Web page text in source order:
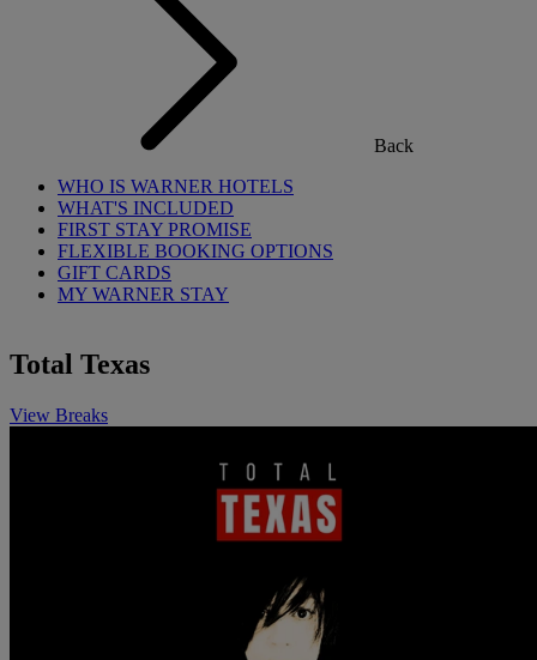
Back
WHO IS WARNER HOTELS
WHAT'S INCLUDED
FIRST STAY PROMISE
FLEXIBLE BOOKING OPTIONS
GIFT CARDS
MY WARNER STAY
Total Texas
View Breaks